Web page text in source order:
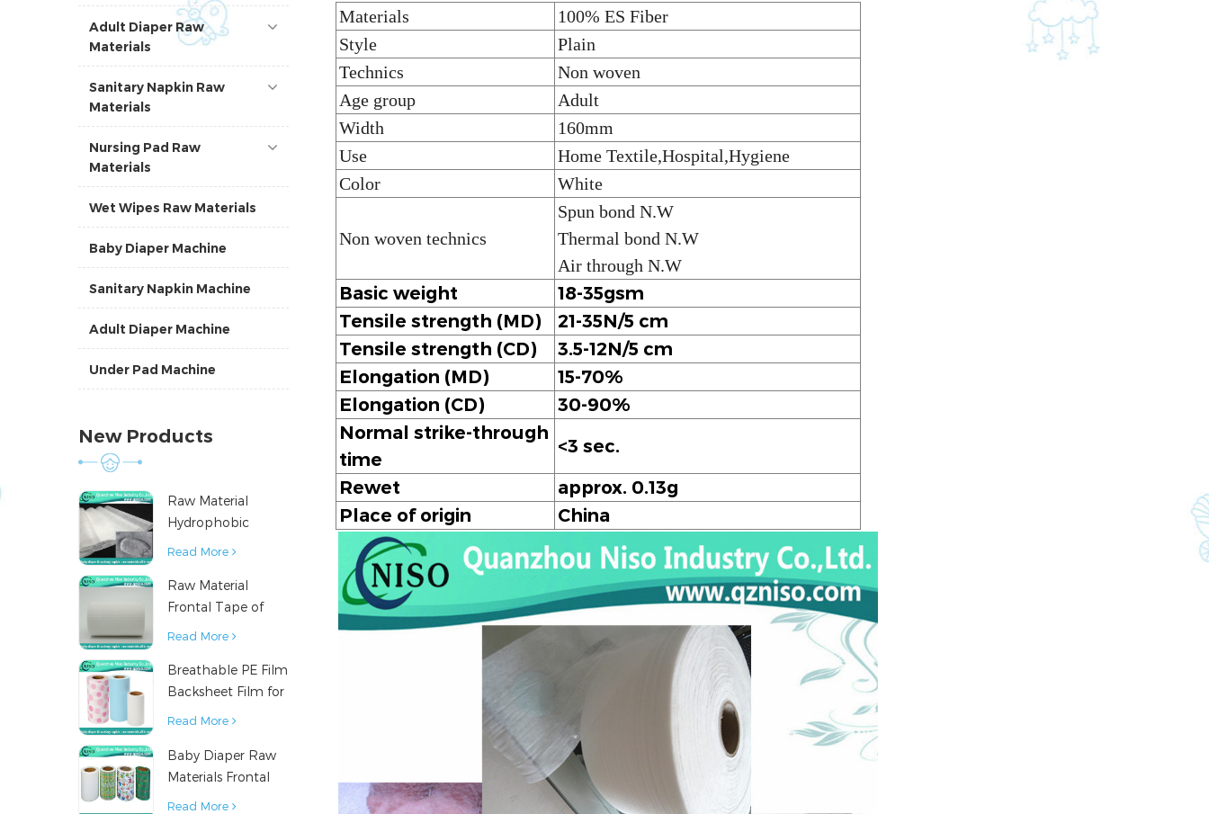
Adult Diaper Raw
Materials
Sanitary Napkin Raw
Materials
Nursing Pad Raw
Materials
Wet Wipes Raw Materials
Baby Diaper Machine
Sanitary Napkin Machine
Adult Diaper Machine
Under Pad Machine
New Products
Raw Material
Hydrophobic
Nonwoven Fabric
Products
Read More
Raw Material
Frontal Tape of
Baby Diaper
Read More
Breathable PE Film
Backsheet Film for
Diaper Sanitary
Material
Read More
Baby Diaper Raw
Materials Frontal
Tape from China
Read More
Materials
100% ES Fiber
Style
Plain
Technics
Non woven
Age group
Adult
Width
160mm
Use
Home Textile,Hospital,Hygiene
Color
White
Non woven technics
Spun bond N.W
Thermal bond N.W
Air through N.W
Basic weight
18-35gsm
Tensile strength (MD)
21-35N/5 cm
Tensile strength (CD)
3.5-12N/5 cm
Elongation (MD)
15-70%
Elongation (CD)
30-90%
Normal strike-through
time
<3 sec.
Rewet
approx. 0.13g
Place of origin
China